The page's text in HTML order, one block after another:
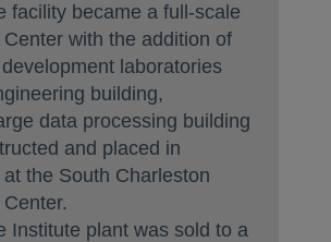
facility became a full-scale
Center with the addition of
laboratories
building,
data processing building
and placed in
the South Charleston
Institute plant was sold to a